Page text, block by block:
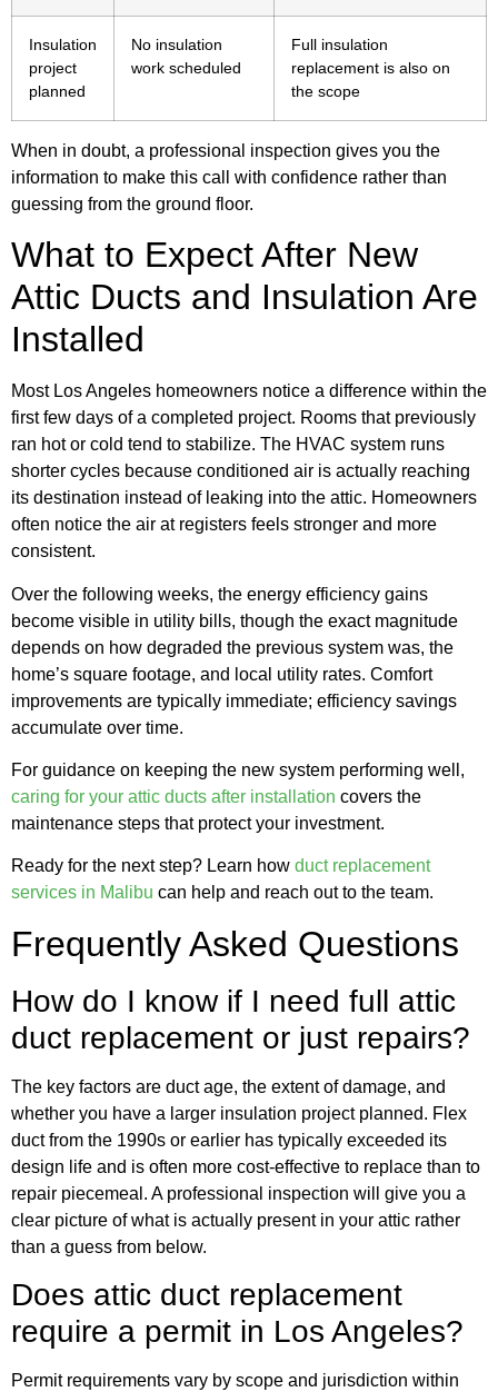
Insulation
project
planned
No insulation
work scheduled
Full insulation
replacement is also on
the scope
When in doubt, a professional inspection gives you the
information to make this call with confidence rather than
guessing from the ground floor.
What to Expect After New
Attic Ducts and Insulation Are
Installed
Most Los Angeles homeowners notice a difference within the
first few days of a completed project. Rooms that previously
ran hot or cold tend to stabilize. The HVAC system runs
shorter cycles because conditioned air is actually reaching
its destination instead of leaking into the attic. Homeowners
often notice the air at registers feels stronger and more
consistent.
Over the following weeks, the energy efficiency gains
become visible in utility bills, though the exact magnitude
depends on how degraded the previous system was, the
home’s square footage, and local utility rates. Comfort
improvements are typically immediate; efficiency savings
accumulate over time.
For guidance on keeping the new system performing well,
caring for your attic ducts after installation covers the
maintenance steps that protect your investment.
Ready for the next step? Learn how duct replacement
services in Malibu can help and reach out to the team.
Frequently Asked Questions
How do I know if I need full attic
duct replacement or just repairs?
The key factors are duct age, the extent of damage, and
whether you have a larger insulation project planned. Flex
duct from the 1990s or earlier has typically exceeded its
design life and is often more cost-effective to replace than to
repair piecemeal. A professional inspection will give you a
clear picture of what is actually present in your attic rather
than a guess from below.
Does attic duct replacement
require a permit in Los Angeles?
Permit requirements vary by scope and jurisdiction within